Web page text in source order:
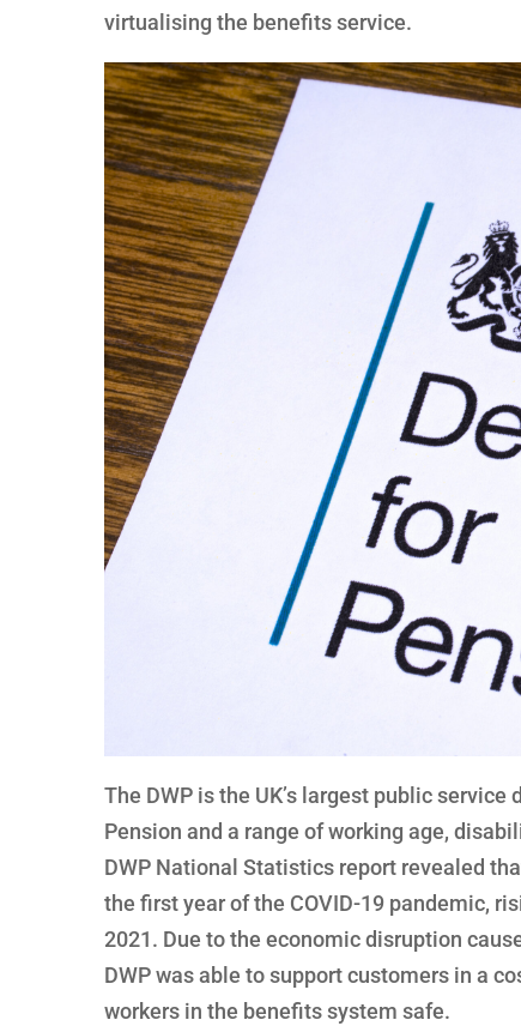
virtualising the benefits service.
The DWP is the UK’s largest public
Pension and a range of working age,
DWP National Statistics report revealed
the first year of the COVID-19 pandemic,
2021. Due to the economic disruption
DWP was able to support customers in a
workers in the benefits system safe.